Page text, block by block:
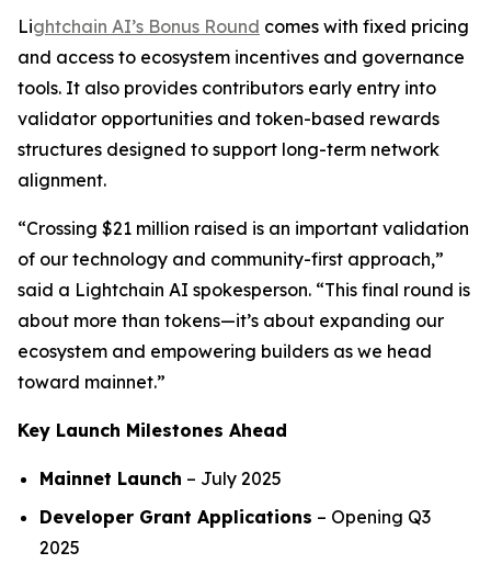
Lightchain AI’s Bonus Round comes with fixed pricing
and access to ecosystem incentives and governance
tools. It also provides contributors early entry into
validator opportunities and token-based rewards
structures designed to support long-term network
alignment.
“Crossing $21 million raised is an important validation
of our technology and community-first approach,”
said a Lightchain AI spokesperson. “This final round is
about more than tokens—it’s about expanding our
ecosystem and empowering builders as we head
toward mainnet.”
Key Launch Milestones Ahead
Mainnet Launch – July 2025
Developer Grant Applications – Opening Q3
2025